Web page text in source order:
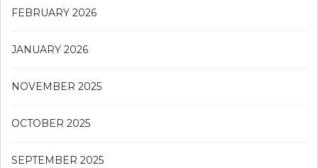
FEBRUARY 2026
JANUARY 2026
NOVEMBER 2025
OCTOBER 2025
SEPTEMBER 2025